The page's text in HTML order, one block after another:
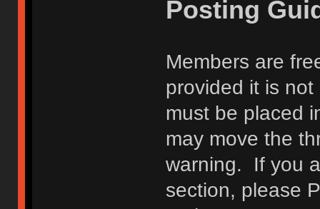
Posting
Members are
provided it is
must be placed
may move the
warning. If you
section, please